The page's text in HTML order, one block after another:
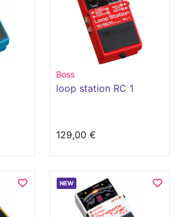
Boss
loop station RC 1
129,00 €
NEW